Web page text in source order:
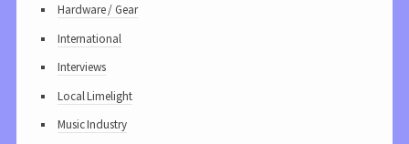
Hardware / Gear
International
Interviews
Local Limelight
Music Industry